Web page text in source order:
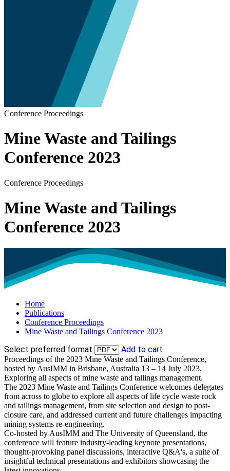
Conference Proceedings
Mine Waste and Tailings
Conference 2023
Conference Proceedings
Mine Waste and Tailings
Conference 2023
Home
Publications
Conference Proceedings
Mine Waste and Tailings Conference 2023
Select preferred format Add to cart
Proceedings of the 2023 Mine Waste and Tailings Conference,
hosted by AusIMM in Brisbane, Australia 13 – 14 July 2023.
Exploring all aspects of mine waste and tailings management.
The 2023 Mine Waste and Tailings Conference welcomes delegates
from across to globe to explore all aspects of life cycle waste rock
and tailings management, from site selection and design to post-
closure care, and addressed current and future challenges impacting
mining systems re-engineering.
Co-hosted by AusIMM and The University of Queensland, the
conference will feature industry-leading keynote presentations,
thought-provoking panel discussions, interactive Q&A's, a suite of
insightful technical presentations and exhibitors showcasing the